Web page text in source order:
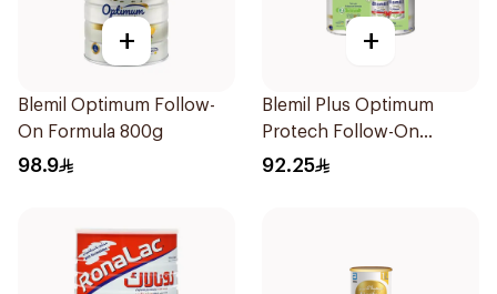
+
Blemil Optimum Follow-
On Formula 800g
98.9
+
Blemil Plus Optimum
Protech Follow-On
Formula 2x400g
92.25